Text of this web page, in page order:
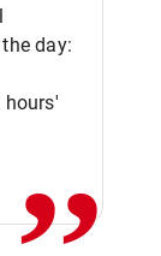
day:
hours'
,,